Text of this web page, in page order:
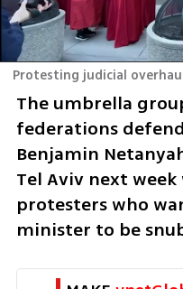
Protesting judicial
The umbrella
federations
Benjamin
Tel Aviv next
protesters who
minister to be